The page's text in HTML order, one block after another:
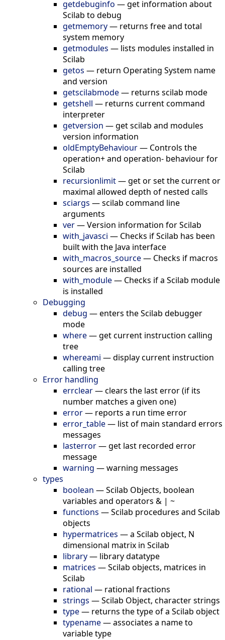
getdebuginfo —get information about
Scilab to debug
getmemory— returns free and total
system memory
getmodules — lists modules installed in
Scilab
getos — return Operating System name
and version
getscilabmode— returns scilab mode
getshell — returns current command
interpreter
getversion —get scilab and modules
version information
oldEmptyBehaviour— Controls the
operation+ and operation- behaviour for
Scilab
recursionlimit—get or set the current or
maximal allowed depth of nested calls
sciargs —scilab command line
arguments
ver—Version information for Scilab
with_javasci — Checks if Scilab has been
built with the Java interface
with_macros_source— Checks if macros
sources are installed
with_module— Checks if a Scilab module
is installed
Debugging
debug —enters the Scilab debugger
mode
where—get current instruction calling
tree
whereami —display current instruction
calling tree
Error handling
errclear—clears the last error (if its
number matches a given one)
error— reports a run time error
error_table— list of main standard errors
messages
lasterror—get last recorded error
message
warning —warning messages
types
boolean —Scilab Objects, boolean
variables and operators & | ~
functions —Scilab procedures and Scilab
objects
hypermatrices —a Scilab object, N
dimensional matrix in Scilab
library— library datatype
matrices —Scilab objects, matrices in
Scilab
rational — rational fractions
strings —Scilab Object, character strings
type— returns the type of a Scilab object
typename—associates a name to
variable type